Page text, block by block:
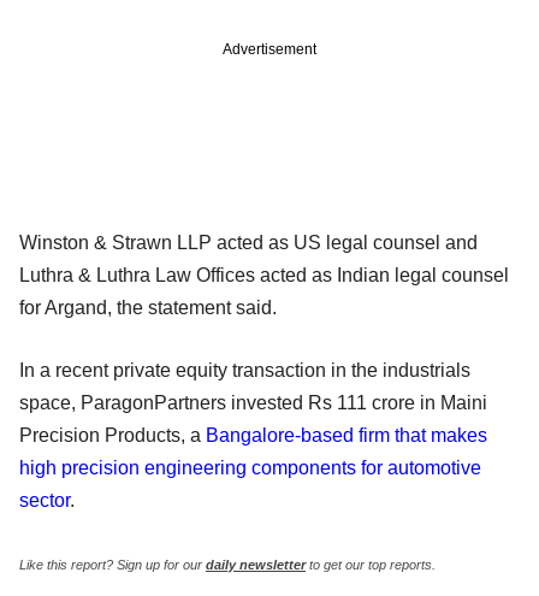
Advertisement
Winston & Strawn LLP acted as US legal counsel and
Luthra & Luthra Law Offices acted as Indian legal counsel
for Argand, the statement said.
In a recent private equity transaction in the industrials
space, ParagonPartners invested Rs 111 crore in Maini
Precision Products, a Bangalore-based firm that makes
high precision engineering components for automotive
sector.
Like this report? Sign up for our daily newsletterto get our top reports.